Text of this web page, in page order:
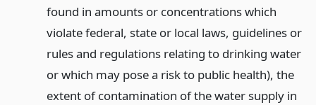
found in amounts or concentrations which
violate federal, state or local laws, guidelines or
rules and regulations relating to drinking water
or which may pose a risk to public health), the
extent of contamination of the water supply in